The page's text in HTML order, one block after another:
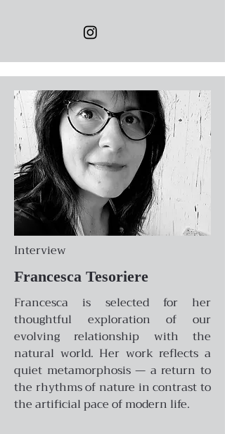
Interview
Francesca Tesoriere
Francesca is selected for her
thoughtful exploration of our
evolving relationship with the
natural world. Her work reflects a
quiet metamorphosis — a return to
the rhythms of nature in contrast to
the artificial pace of modern life.